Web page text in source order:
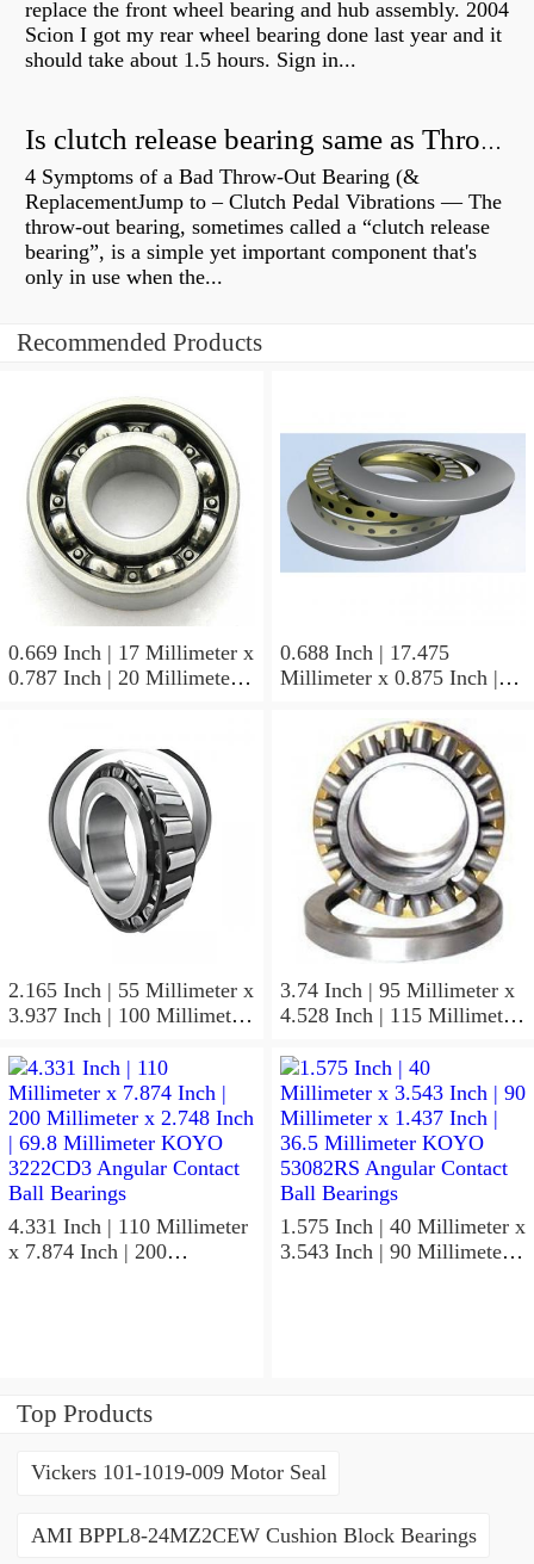
replace the front wheel bearing and hub assembly. 2004
Scion I got my rear wheel bearing done last year and it
should take about 1.5 hours. Sign in...
Is clutch release bearing same as Throwout?
4 Symptoms of a Bad Throw-Out Bearing (&
ReplacementJump to – Clutch Pedal Vibrations — The
throw-out bearing, sometimes called a “clutch release
bearing”, is a simple yet important component that's
only in use when the...
Recommended Products
0.669 Inch | 17 Millimeter x
0.787 Inch | 20 Millimeter x
Needle Non Thrust Roller
Bearings
0.688 Inch | 17.475
Millimeter x 0.875 Inch |
Inch | 19.05 Millimeter
KOYO GB-1112 Needle
Non Thrust Roller Bearings
2.165 Inch | 55 Millimeter x
3.937 Inch | 100 Millimeter
KOYO 7211C-
5GLX2FGP4 Precision Ball
Bearings
3.74 Inch | 95 Millimeter x
4.528 Inch | 115 Millimeter
KOYO NK95/36A Needle
Non Thrust Roller Bearings
4.331 Inch | 110 Millimeter
x 7.874 Inch | 200
1.575 Inch | 40 Millimeter x
3.543 Inch | 90 Millimeter x
Top Products
Vickers 101-1019-009 Motor Seal
AMI BPPL8-24MZ2CEW Cushion Block Bearings